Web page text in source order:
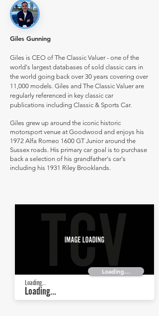
Giles Gunning
Giles is CEO of The Classic Valuer - one of the
world's largest databases of sold classic cars in
the world going back over 30 years covering over
11,000 models. Giles and The Classic Valuer are
regularly referenced in key classic car
publications including Classic & Sports Car.
Giles grew up around the iconic historic
motorsport venue at Goodwood and enjoys his
1972 Alfa Romeo 1600 GT Junior around the
Sussex roads. His primary car goal is to purchase
back a selection of his grandfather's car's
including his 1931 Riley Brooklands.
Loading...
Loading...
Loading...